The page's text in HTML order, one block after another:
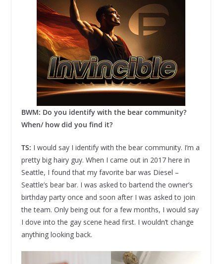
BWM: Do you identify with the bear community?
When/ how did you find it?
TS: I would say I identify with the bear community. I’m a
pretty big hairy guy. When I came out in 2017 here in
Seattle, I found that my favorite bar was Diesel –
Seattle’s bear bar. I was asked to bartend the owner’s
birthday party once and soon after I was asked to join
the team. Only being out for a few months, I would say
I dove into the gay scene head first. I wouldn’t change
anything looking back.